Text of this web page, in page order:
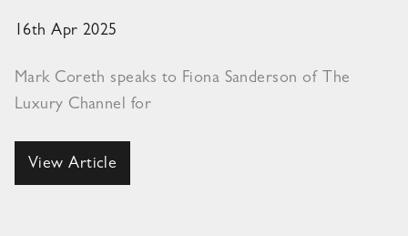
16th Apr 2025
Mark Coreth speaks to Fiona Sanderson of The
Luxury Channel for
View Article